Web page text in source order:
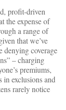
profit-driven
the expense of
a range of
that we’ve
denying coverage
– charging
premiums,
in exclusions and
rarely notice